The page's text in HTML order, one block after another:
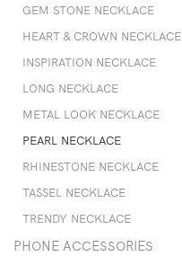
GEM STONE NECKLACE
HEART & CROWN NECKLACE
INSPIRATION NECKLACE
LONG NECKLACE
METAL LOOK NECKLACE
PEARL NECKLACE
RHINESTONE NECKLACE
TASSEL NECKLACE
TRENDY NECKLACE
PHONE ACCESSORIES